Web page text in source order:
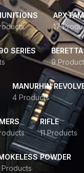
APX
17
SERIES
9
MANURHIN
4 Products
RIFLE
11 Products
POWDER
Products